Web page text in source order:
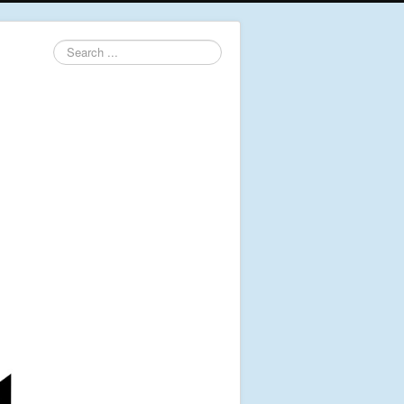
Search
...